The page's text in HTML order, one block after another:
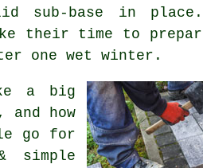
base in place.
their time to
one wet winter.
a big
how
go for
simple